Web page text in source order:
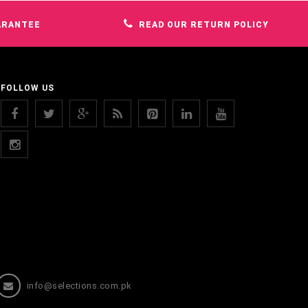
READ OUR RETURN POLICY
FOLLOW US
info@selections.com.pk